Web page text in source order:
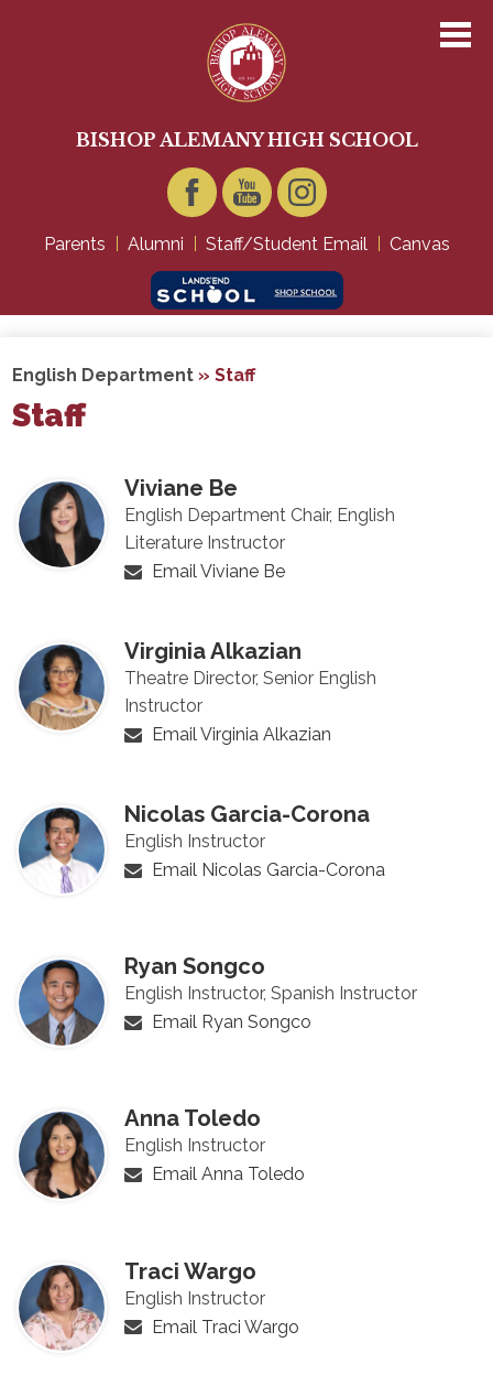
to
main
content
BISHOP ALEMANY HIGH SCHOOL
Academics
Giving
Parents Alumni Staff/Student Email Canvas
English Department » Staff
Staff
Viviane Be
English Department Chair, English
Literature Instructor
Email Viviane Be
Virginia Alkazian
Theatre Director, Senior English
Instructor
Email Virginia Alkazian
Nicolas Garcia-Corona
English Instructor
Email Nicolas Garcia-Corona
Ryan Songco
English Instructor, Spanish Instructor
Email Ryan Songco
Anna Toledo
English Instructor
Email Anna Toledo
Traci Wargo
English Instructor
Email Traci Wargo